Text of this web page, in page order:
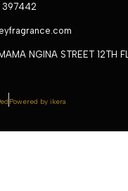
NGINA STREET 12TH
Powered by ikera